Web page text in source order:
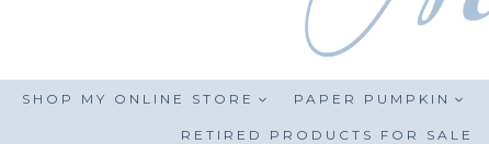
SHOP MY ONLINE STORE PAPER PUMPKIN
RETIRED PRODUCTS FOR SALE